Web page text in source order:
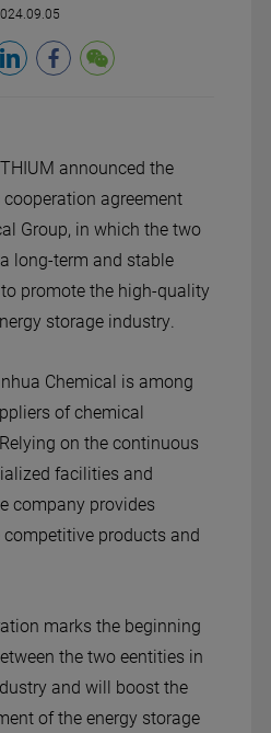
announced the
agreement
Group, in which the two
long-term and stable
promote the high-quality
storage industry.
Chemical is among
of chemical
on the continuous
facilities and
company provides
products and
marks the beginning
the two eentities in
and will boost the
of the energy storage